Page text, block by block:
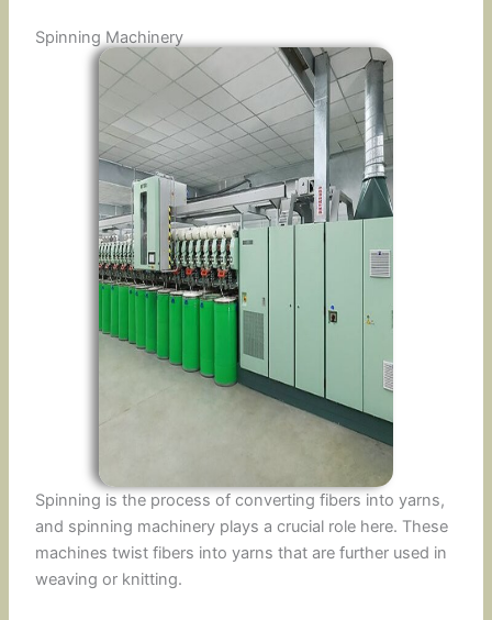
Spinning Machinery
Spinning is the process of converting fibers into yarns,
and spinning machinery plays a crucial role here. These
machines twist fibers into yarns that are further used in
weaving or knitting.